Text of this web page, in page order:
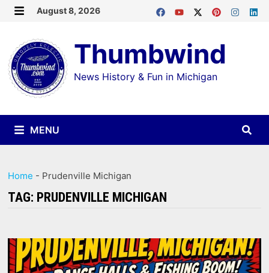
Skip
content
August 8, 2026
Thumbwind
News History & Fun in Michigan
MENU
Home - Prudenville Michigan
TAG: PRUDENVILLE MICHIGAN